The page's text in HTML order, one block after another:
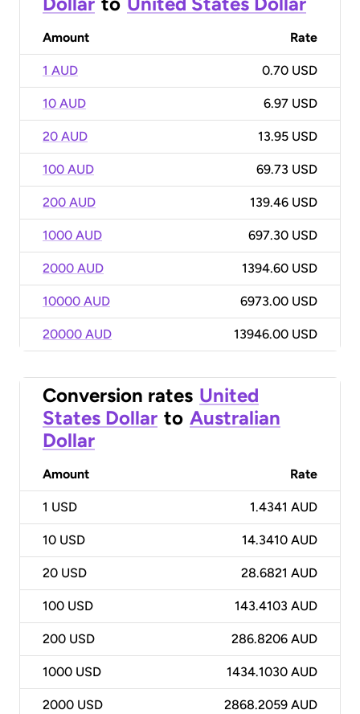
Amount Rate
1 AUD 0.70 USD
10 AUD 6.97 USD
20 AUD 13.95 USD
100 AUD 69.73 USD
200 AUD 139.46 USD
1000 AUD 697.30 USD
2000 AUD 1394.60 USD
10000 AUD 6973.00 USD
20000 AUD 13946.00 USD
Conversion rates United
States Dollar to Australian
Dollar
Amount Rate
1 USD 1.4341 AUD
10 USD 14.3410 AUD
20 USD 28.6821 AUD
100 USD 143.4103 AUD
200 USD 286.8206 AUD
1000 USD 1434.1030 AUD
2000 USD 2868.2059 AUD